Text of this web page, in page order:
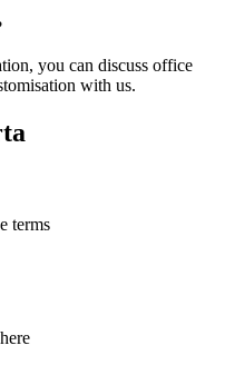
you can discuss office
with us.
terms